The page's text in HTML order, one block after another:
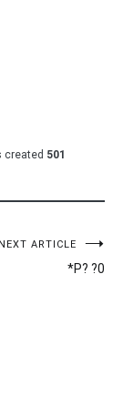
created 501
NEXT ARTICLE
*P? ?0